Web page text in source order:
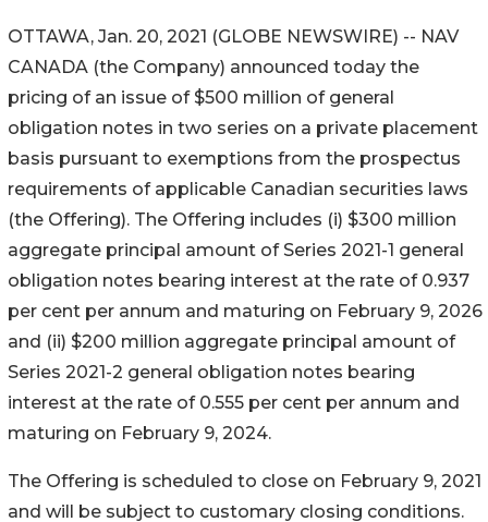
OTTAWA, Jan. 20, 2021 (GLOBE NEWSWIRE) -- NAV
CANADA (the Company) announced today the
pricing of an issue of $500 million of general
obligation notes in two series on a private placement
basis pursuant to exemptions from the prospectus
requirements of applicable Canadian securities laws
(the Offering). The Offering includes (i) $300 million
aggregate principal amount of Series 2021-1 general
obligation notes bearing interest at the rate of 0.937
per cent per annum and maturing on February 9, 2026
and (ii) $200 million aggregate principal amount of
Series 2021-2 general obligation notes bearing
interest at the rate of 0.555 per cent per annum and
maturing on February 9, 2024.
The Offering is scheduled to close on February 9, 2021
and will be subject to customary closing conditions.